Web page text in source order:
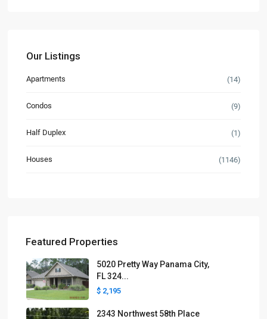
Our Listings
Apartments (14)
Condos (9)
Half Duplex (1)
Houses (1146)
Featured Properties
5020 Pretty Way Panama City,
FL 324...
$ 2,195
2343 Northwest 58th Place